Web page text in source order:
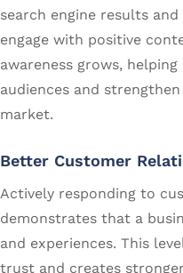
search engine results
engage with positive
awareness grows,
audiences and
market.
Better Customer
Actively responding to
demonstrates that a
and experiences. This
trust and creates